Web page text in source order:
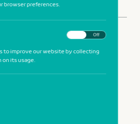
browser preferences.
Off
to improve our website by collecting
its usage.